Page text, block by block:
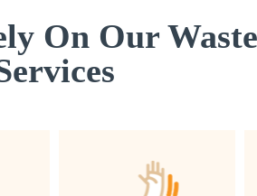
On Our